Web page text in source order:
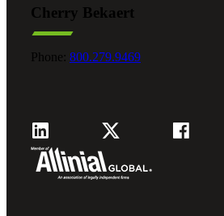
Cherry Bekaert
Phone: 800.279.9469